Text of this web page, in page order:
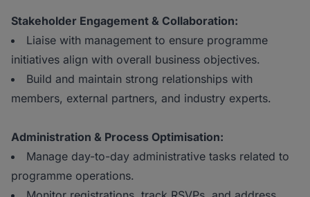
Stakeholder Engagement & Collaboration:
Liaise with management to ensure programme
initiatives align with overall business objectives.
Build and maintain strong relationships with
members, external partners, and industry experts.
Administration & Process Optimisation:
Manage day-to-day administrative tasks related to
programme operations.